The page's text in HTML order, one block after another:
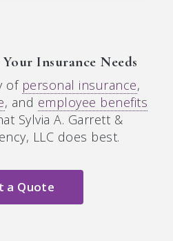
Insurance Needs
of personal insurance,
, and employee benefits
Sylvia A. Garrett &
LLC does best.
a Quote